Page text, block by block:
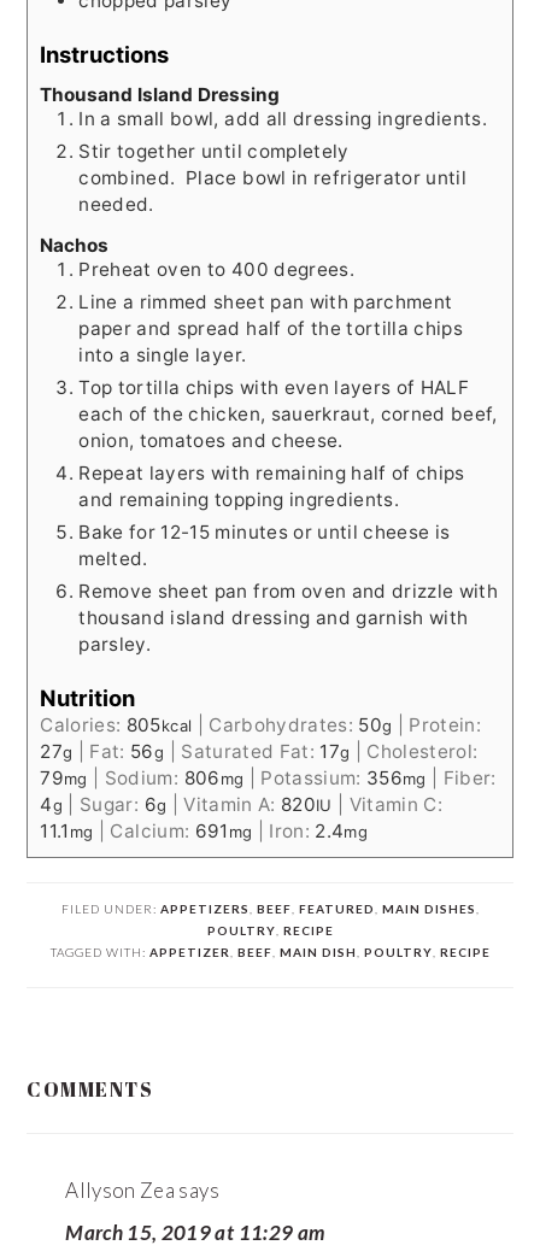
Instructions
Thousand Island Dressing
In a small bowl, add all dressing ingredients.
Stir together until completely
combined. Place bowl in refrigerator until
needed.
Nachos
Preheat oven to 400 degrees.
Line a rimmed sheet pan with parchment
paper and spread half of the tortilla chips
into a single layer.
Top tortilla chips with even layers of HALF
each of the chicken, sauerkraut, corned beef,
onion, tomatoes and cheese.
Repeat layers with remaining half of chips
and remaining topping ingredients.
Bake for 12-15 minutes or until cheese is
melted.
Remove sheet pan from oven and drizzle with
thousand island dressing and garnish with
parsley.
Nutrition
Calories: 805kcal Carbohydrates: 50g
Protein:
27g Fat: 56g Saturated Fat: 17g
Cholesterol:
79mg Sodium: 806mg Potassium: 356mg
Fiber:
4g Sugar: 6g |Vitamin A: 820IU
Vitamin C:
11.1 mg Calcium: 691 mg Iron: 2.4mg
FILED UNDER: APPETIZERS BEEF FEATURED MAIN DISHES
POULTRY RECIPE
TAGGED WITH: APPETIZER BEEF MAIN DISH POULTRY RECIPE
COMMENTS
Allyson Zea says
March 15, 2019 at 11:29 am